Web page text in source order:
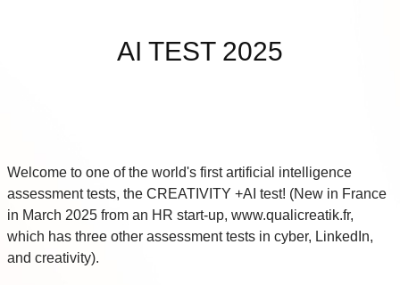
AI TEST 2025
Welcome to one of the world's first artificial intelligence
assessment tests, the CREATIVITY +AI test! (New in France
in March 2025 from an HR start-up, www.qualicreatik.fr,
which has three other assessment tests in cyber, LinkedIn,
and creativity).